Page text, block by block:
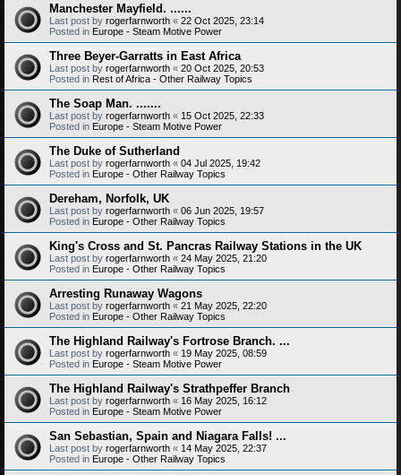
Manchester Mayfield. ......
Last post by rogerfarnworth « 22 Oct 2025, 23:14
Posted in Europe - Steam Motive Power
Three Beyer-Garratts in East Africa
Last post by rogerfarnworth « 20 Oct 2025, 20:53
Posted in Rest of Africa - Other Railway Topics
The Soap Man. .......
Last post by rogerfarnworth « 15 Oct 2025, 22:33
Posted in Europe - Steam Motive Power
The Duke of Sutherland
Last post by rogerfarnworth « 04 Jul 2025, 19:42
Posted in Europe - Other Railway Topics
Dereham, Norfolk, UK
Last post by rogerfarnworth « 06 Jun 2025, 19:57
Posted in Europe - Other Railway Topics
King's Cross and St. Pancras Railway Stations in the UK
Last post by rogerfarnworth « 24 May 2025, 21:20
Posted in Europe - Other Railway Topics
Arresting Runaway Wagons
Last post by rogerfarnworth « 21 May 2025, 22:20
Posted in Europe - Other Railway Topics
The Highland Railway's Fortrose Branch. ...
Last post by rogerfarnworth « 19 May 2025, 08:59
Posted in Europe - Steam Motive Power
The Highland Railway's Strathpeffer Branch
Last post by rogerfarnworth « 16 May 2025, 16:12
Posted in Europe - Steam Motive Power
San Sebastian, Spain and Niagara Falls! ...
Last post by rogerfarnworth « 14 May 2025, 22:37
Posted in Europe - Other Railway Topics